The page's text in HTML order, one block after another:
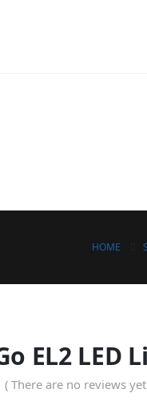
HOME
EL2 LED
( There are no reviews